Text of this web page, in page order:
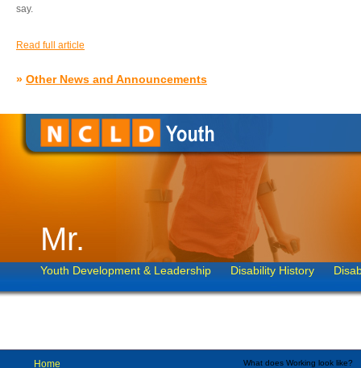
say.
Read full article
» Other News and Announcements
Mr.
Youth Development & Leadership Disability History
Home
What does Working look like?